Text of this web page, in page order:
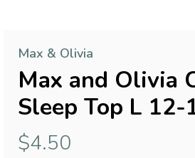
Max & Olivia
Max and Olivia
Sleep Top L 12-
$4.50